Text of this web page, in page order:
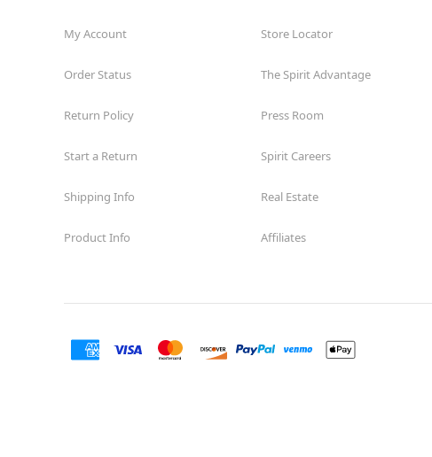
My Account
Order Status
Return Policy
Start a Return
Shipping Info
Product Info
Store Locator
The Spirit Advantage
Press Room
Spirit Careers
Real Estate
Affiliates